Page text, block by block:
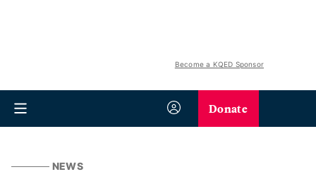
Become a KQED Sponsor
Donate
NEWS